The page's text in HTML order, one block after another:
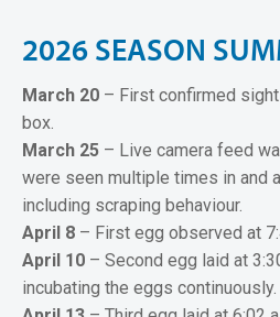
2026 SEASON SUM
March 20 – First confirmed
box.
March 25 – Live camera feed
were seen multiple times in and
including scraping behaviour.
April 8 – First egg observed at
April 10 – Second egg laid at
incubating the eggs continuously.